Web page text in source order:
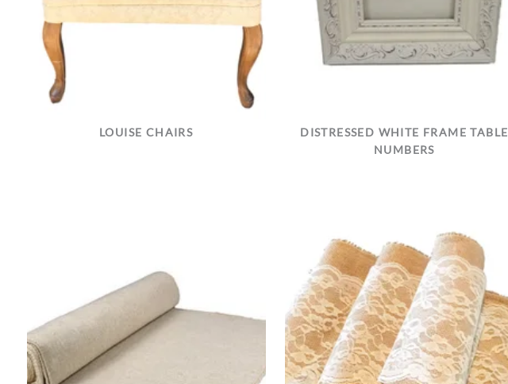
LOUISE CHAIRS
DISTRESSED WHITE FRAME TABLE
NUMBERS